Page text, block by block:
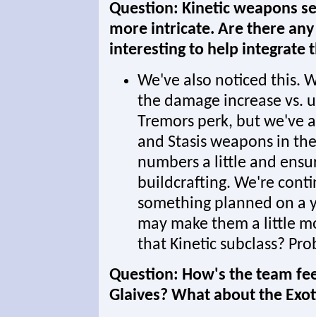
Question: Kinetic weapons
more intricate. Are there
interesting to help integrate
We've also noticed this.
the damage increase vs.
Tremors perk, but we've
and Stasis weapons in
numbers a little and
buildcrafting. We're
something planned on a
may make them a little
that Kinetic subclass?
Question: How's the team
Glaives? What about the